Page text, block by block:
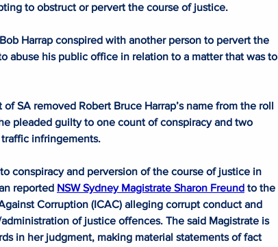
to obstruct or pervert the course of justice.
Harrap conspired with another person to pervert the
abuse his public office in relation to a matter that was to
SA removed Robert Bruce Harrap’s name from the roll
pleaded guilty to one count of conspiracy and two
infringements.
conspiracy and perversion of the course of justice in
reported NSW Sydney Magistrate Sharon Freund to the
Corruption (ICAC) alleging corrupt conduct and
of justice offences. The said Magistrate is
in her judgment, making material statements of fact